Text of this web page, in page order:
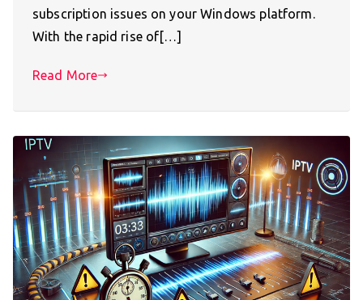
subscription issues on your Windows platform.
With the rapid rise of[…]
Read More